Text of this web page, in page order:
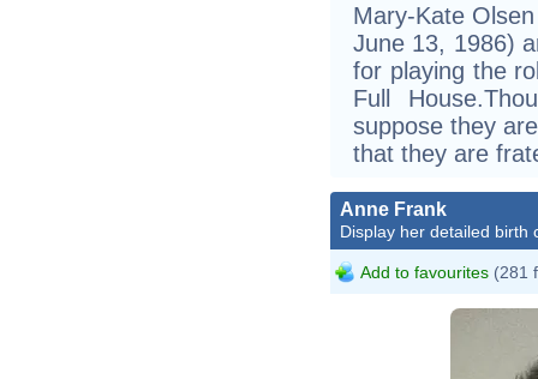
Mary-Kate
June 13, 1986)
for playing the
Full
suppose they
that they are
Anne Frank
Display her detailed birth
Add to favourites (281